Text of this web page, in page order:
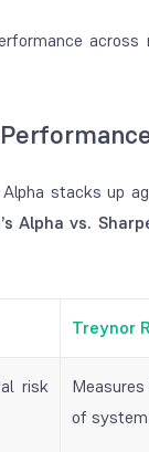
stacks up
Alpha vs.
Treynor
risk
of